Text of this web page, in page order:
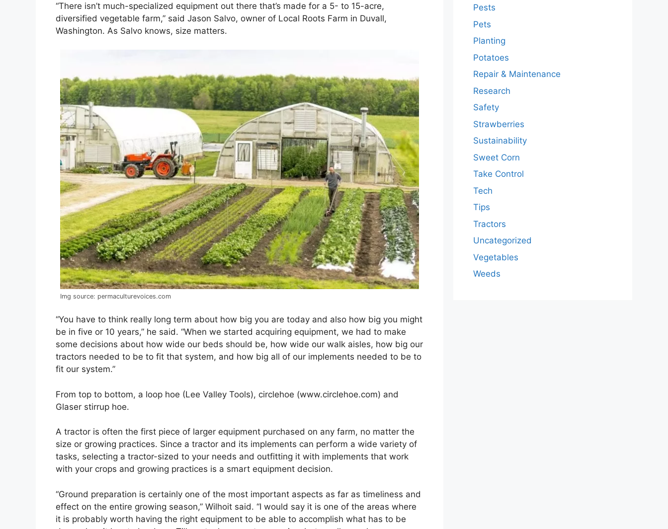
“There isn’t much-specialized equipment out there that’s made for a 5- to 15-acre,
diversified vegetable farm,” said Jason Salvo, owner of Local Roots Farm in Duvall,
Washington. As Salvo knows, size matters.
Img source: permaculturevoices.com
“You have to think really long term about how big you are today and also how big you might
be in five or 10 years,” he said. “When we started acquiring equipment, we had to make
some decisions about how wide our beds should be, how wide our walk aisles, how big our
tractors needed to be to fit that system, and how big all of our implements needed to be to
fit our system.”
From top to bottom, a loop hoe (Lee Valley Tools), circlehoe (www.circlehoe.com) and
Glaser stirrup hoe.
A tractor is often the first piece of larger equipment purchased on any farm, no matter the
size or growing practices. Since a tractor and its implements can perform a wide variety of
tasks, selecting a tractor-sized to your needs and outfitting it with implements that work
with your crops and growing practices is a smart equipment decision.
“Ground preparation is certainly one of the most important aspects as far as timeliness and
effect on the entire growing season,” Wilhoit said. “I would say it is one of the areas where
it is probably worth having the right equipment to be able to accomplish what has to be
Pests
Pets
Planting
Potatoes
Repair & Maintenance
Research
Safety
Strawberries
Sustainability
Sweet Corn
Take Control
Tech
Tips
Tractors
Uncategorized
Vegetables
Weeds